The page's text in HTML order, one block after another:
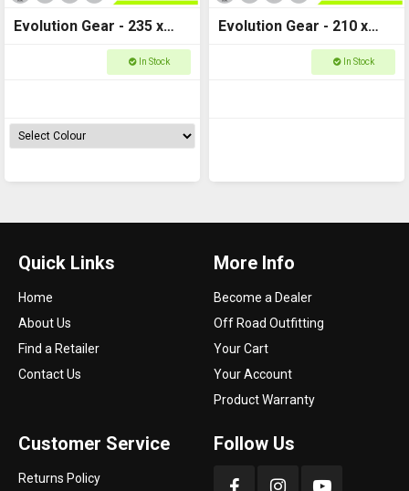
Evolution Gear - 235 x
195 x 110 - Utility Hard
In Stock
Evolution Gear - 210 x
170 x 90 - Utility Hard
In Stock
Quick Links
Home
About Us
Find a Retailer
Contact Us
More Info
Become a Dealer
Off Road Outfitting
Your Cart
Your Account
Product Warranty
Customer Service
Returns Policy
Follow Us